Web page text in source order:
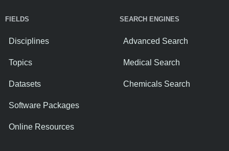
FIELDS
Disciplines
Topics
Datasets
Software Packages
Online Resources
SEARCH ENGINES
Advanced Search
Medical Search
Chemicals Search